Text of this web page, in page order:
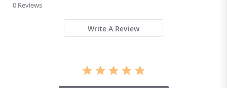
0 Reviews
Write A Review